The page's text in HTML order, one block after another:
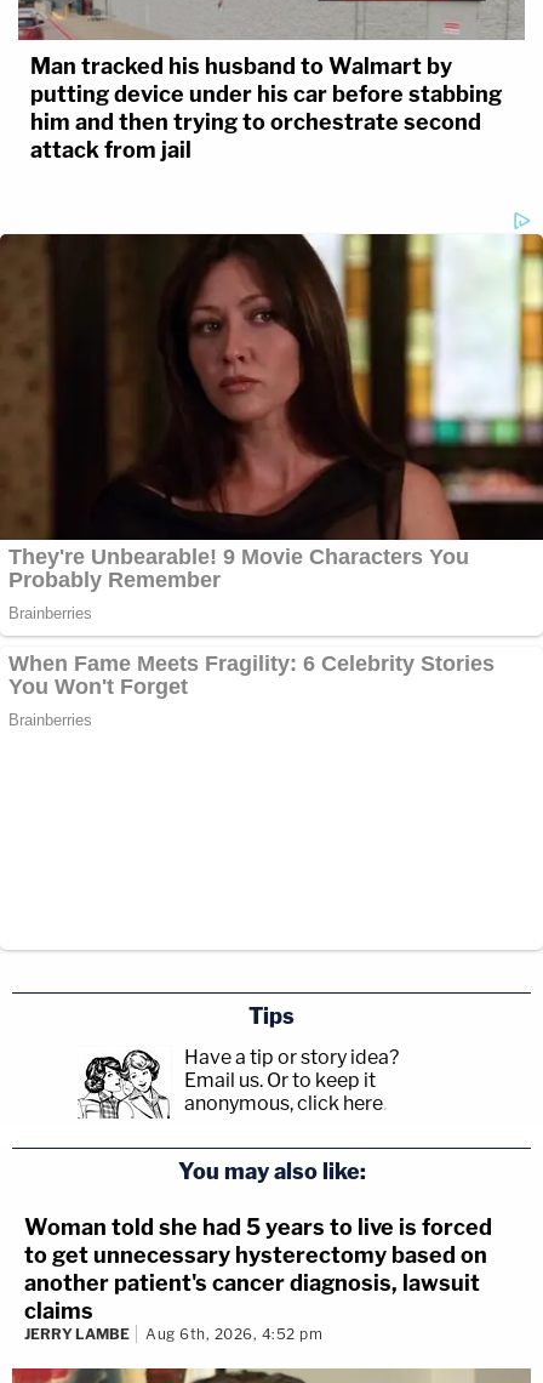
Man tracked his husband to Walmart by
putting device under his car before stabbing
him and then trying to orchestrate second
attack from jail
Tips
Have a tip or story idea?
Email us. Or to keep it
anonymous, click here.
You may also like:
Woman told she had 5 years to live is forced
to get unnecessary hysterectomy based on
another patient's cancer diagnosis, lawsuit
claims
JERRY LAMBE Aug 6th, 2026, 4:52 pm